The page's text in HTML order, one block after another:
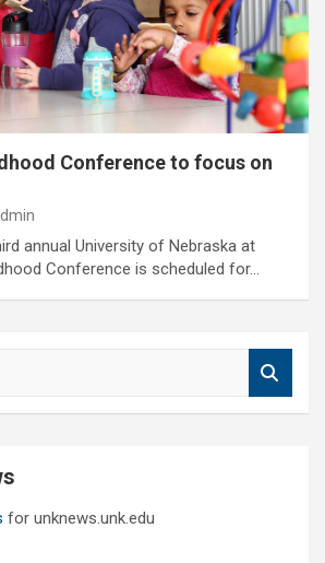
Conference to focus on
annual University of Nebraska at
Conference is scheduled for…
for unknews.unk.edu